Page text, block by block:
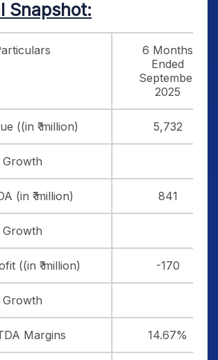
Snapshot:
6 Months
Ended
September
2025
((in ₹ million) 5,732
Growth
(in ₹ million) 841
Growth
((in ₹ million) -170
Growth
Margins 14.67%